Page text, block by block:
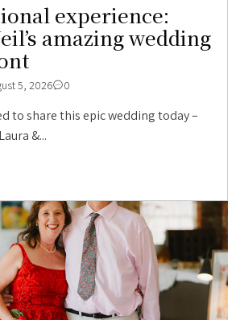
experience:
amazing wedding
5, 2026 0
to share this epic wedding today –
&...